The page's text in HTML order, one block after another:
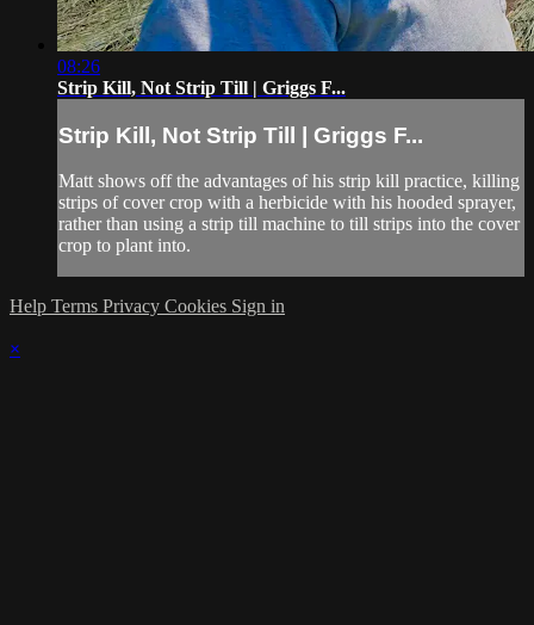
08:26
Strip Kill, Not Strip Till | Griggs F...
Strip Kill, Not Strip Till | Griggs F...
Matt shows off the advantages of his strip kill practice, killing
strips of cover crop with a herbicide with his hooded sprayer,
rather than using a strip till machine to till strips into the cover
crop to plant into.
Help Terms Privacy Cookies Sign in
×